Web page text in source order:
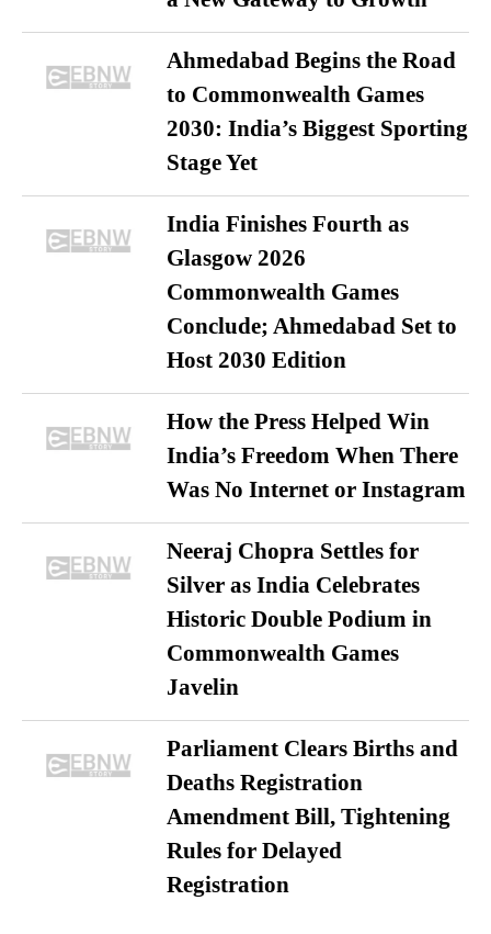
Ahmedabad Begins the Road
to Commonwealth Games
2030: India’s Biggest Sporting
Stage Yet
India Finishes Fourth as
Glasgow 2026
Commonwealth Games
Conclude; Ahmedabad Set to
Host 2030 Edition
How the Press Helped Win
India’s Freedom When There
Was No Internet or Instagram
Neeraj Chopra Settles for
Silver as India Celebrates
Historic Double Podium in
Commonwealth Games
Javelin
Parliament Clears Births and
Deaths Registration
Amendment Bill, Tightening
Rules for Delayed
Registration